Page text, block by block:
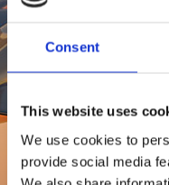
Consent
This website uses
We use cookies to
provide social media